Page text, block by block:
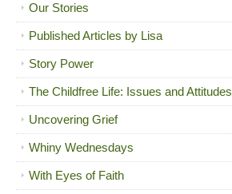
Our Stories
Published Articles by Lisa
Story Power
The Childfree Life: Issues and Attitudes
Uncovering Grief
Whiny Wednesdays
With Eyes of Faith